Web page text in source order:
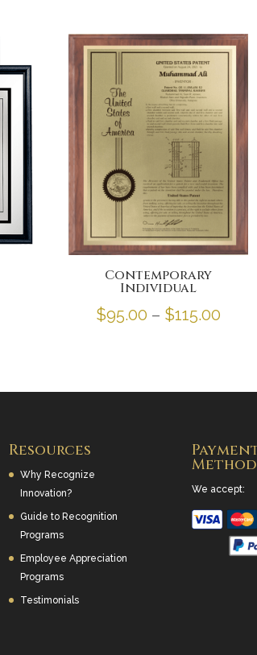
Contemporary
Individual
$95.00 – $115.00
Resources
Why Recognize
Innovation?
Guide to Recognition
Programs
Employee Appreciation
Programs
Testimonials
We accept: